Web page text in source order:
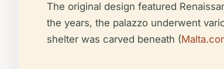
The original design featured
the years, the palazzo underwent
shelter was carved beneath (